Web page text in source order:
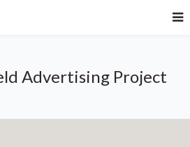
Advertising Project